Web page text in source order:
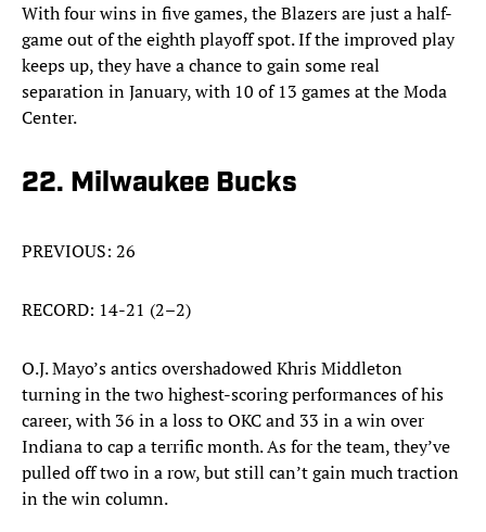
With four wins in five games, the Blazers are just a half-
game out of the eighth playoff spot. If the improved play
keeps up, they have a chance to gain some real
separation in January, with 10 of 13 games at the Moda
Center.
22. Milwaukee Bucks
PREVIOUS: 26
RECORD: 14-21 (2–2)
O.J. Mayo’s antics overshadowed Khris Middleton
turning in the two highest-scoring performances of his
career, with 36 in a loss to OKC and 33 in a win over
Indiana to cap a terrific month. As for the team, they’ve
pulled off two in a row, but still can’t gain much traction
in the win column.